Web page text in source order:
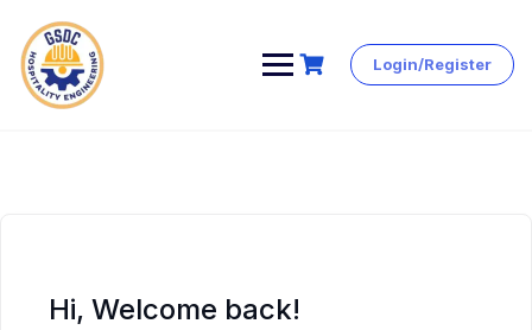
Skip
Login/Register
Hi, Welcome back!